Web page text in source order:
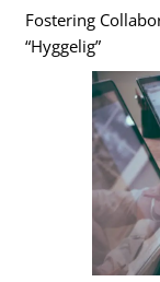
Fostering
“Hyggelig”